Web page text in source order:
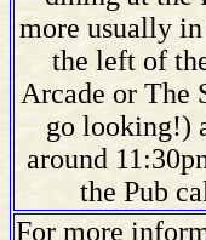
more usually
the left of
Arcade or The
go looking!)
around
the Pub
For more